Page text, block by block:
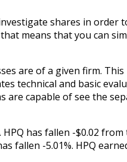
shares in
means that you can
are of a given firm.
technical and basic
capable of see the
HPQ has fallen -$0.02
fallen -5.01%. HPQ